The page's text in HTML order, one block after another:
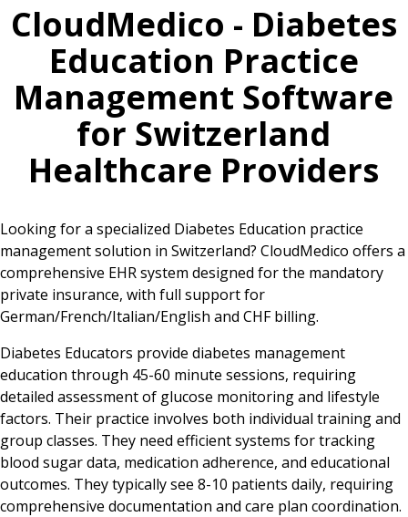
CloudMedico - Diabetes
Education Practice
Management Software
for Switzerland
Healthcare Providers
Looking for a specialized Diabetes Education practice
management solution in Switzerland? CloudMedico offers a
comprehensive EHR system designed for the mandatory
private insurance, with full support for
German/French/Italian/English and CHF billing.
Diabetes Educators provide diabetes management
education through 45-60 minute sessions, requiring
detailed assessment of glucose monitoring and lifestyle
factors. Their practice involves both individual training and
group classes. They need efficient systems for tracking
blood sugar data, medication adherence, and educational
outcomes. They typically see 8-10 patients daily, requiring
comprehensive documentation and care plan coordination.